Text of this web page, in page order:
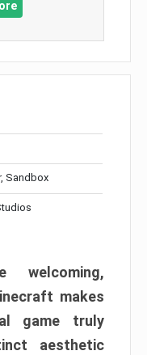
Sandbox
welcoming,
makes
game truly
aesthetic